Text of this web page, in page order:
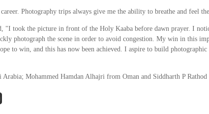
Photography trips always give me the ability to breathe and feel
"I took the picture in front of the Holy Kaaba before dawn prayer. I
photograph the scene in order to avoid congestion. My win in this
to win, and this has now been achieved. I aspire to build
Mohammed Hamdan Alhajri from Oman and Siddharth P